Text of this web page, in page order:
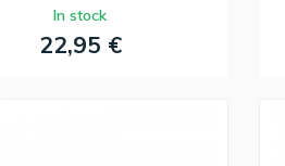
In stock
22,95 €